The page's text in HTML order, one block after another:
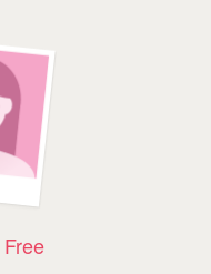
Free